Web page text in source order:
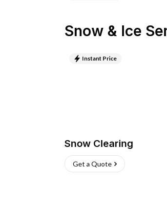
Snow & Ice
Instant Price
Snow Clearing
Get a Quote